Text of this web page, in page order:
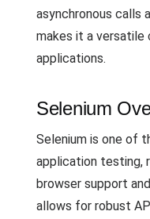
asynchronous calls
makes it a versatile
applications.
Selenium
Selenium is one of
application testing,
browser support
allows for robust